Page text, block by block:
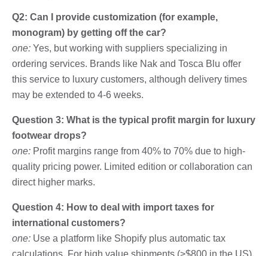
Q2: Can I provide customization (for example,
monogram) by getting off the car?
one: Yes, but working with suppliers specializing in
ordering services. Brands like Nak and Tosca Blu offer
this service to luxury customers, although delivery times
may be extended to 4-6 weeks.
Question 3: What is the typical profit margin for luxury
footwear drops?
one: Profit margins range from 40% to 70% due to high-
quality pricing power. Limited edition or collaboration can
direct higher marks.
Question 4: How to deal with import taxes for
international customers?
one: Use a platform like Shopify plus automatic tax
calculations. For high value shipments (>$800 in the US),